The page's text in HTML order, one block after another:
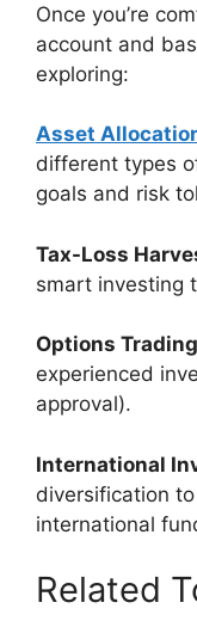
Once you’re
account and
exploring:
Asset
different types
goals and risk
Tax-Loss
smart investing
Options
experienced
approval).
International
diversification
international
Related